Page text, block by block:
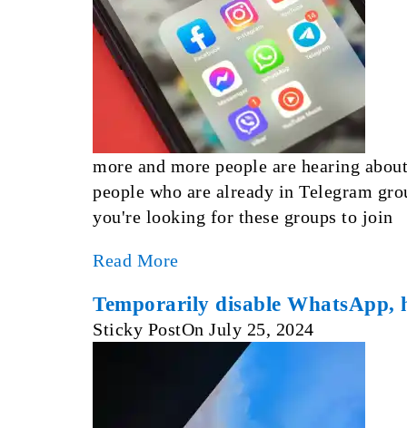
more and more people are hearing
people who are already in Telegram
you're looking for these groups to join
Read More
Temporarily disable WhatsApp,
Sticky PostOn July 25, 2024